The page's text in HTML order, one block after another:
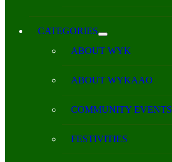
CATEGORIES
ABOUT WYK
ABOUT WYKAAO
COMMUNITY EVENTS
FESTIVITIES